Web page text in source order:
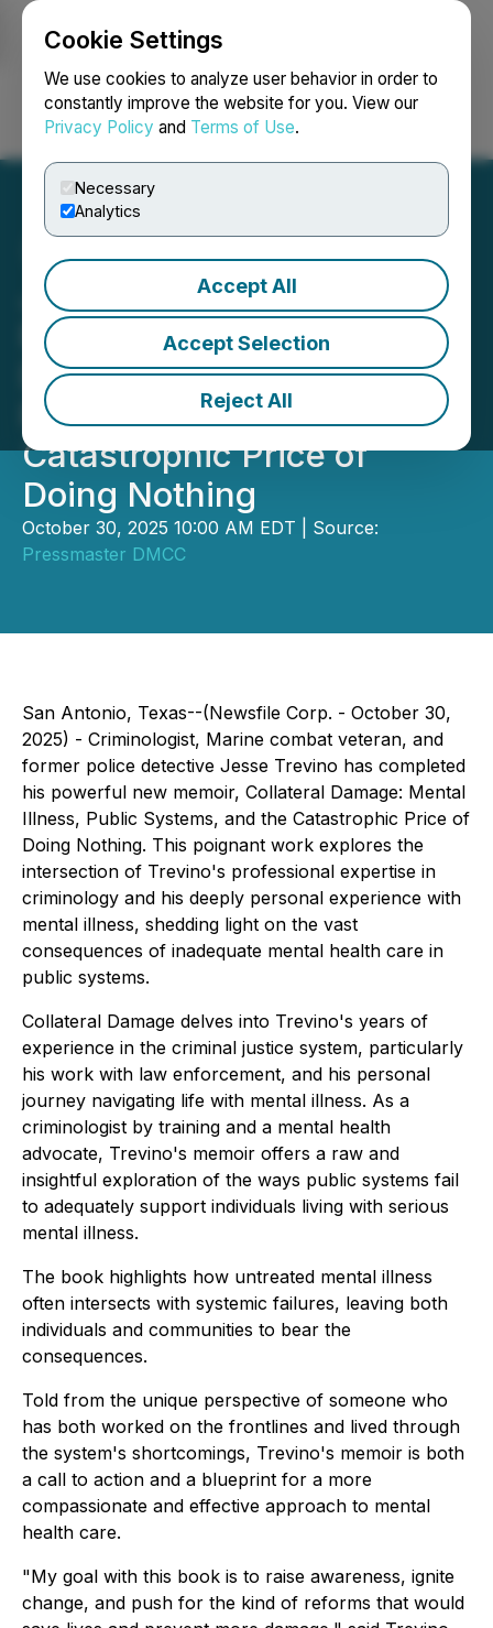
Cookie Settings
We use cookies to analyze user behavior in order to
constantly improve the website for you. View our
Privacy Policy and Terms of Use.
Necessary
Analytics
Accept All
Accept Selection
Reject All
Login Search Français
Jesse Trevino Unveils New
Release Collateral
Damage: Mental Illness,
Public Systems, and the
Catastrophic Price of
Doing Nothing
October 30, 2025 10:00 AM EDT | Source:
Pressmaster DMCC
San Antonio, Texas--(Newsfile Corp. - October 30,
2025) - Criminologist, Marine combat veteran, and
former police detective Jesse Trevino has completed
his powerful new memoir, Collateral Damage: Mental
Illness, Public Systems, and the Catastrophic Price of
Doing Nothing. This poignant work explores the
intersection of Trevino's professional expertise in
criminology and his deeply personal experience with
mental illness, shedding light on the vast
consequences of inadequate mental health care in
public systems.
Collateral Damage delves into Trevino's years of
experience in the criminal justice system, particularly
his work with law enforcement, and his personal
journey navigating life with mental illness. As a
criminologist by training and a mental health
advocate, Trevino's memoir offers a raw and
insightful exploration of the ways public systems fail
to adequately support individuals living with serious
mental illness.
The book highlights how untreated mental illness
often intersects with systemic failures, leaving both
individuals and communities to bear the
consequences.
Told from the unique perspective of someone who
has both worked on the frontlines and lived through
the system's shortcomings, Trevino's memoir is both
a call to action and a blueprint for a more
compassionate and effective approach to mental
health care.
"My goal with this book is to raise awareness, ignite
change, and push for the kind of reforms that would